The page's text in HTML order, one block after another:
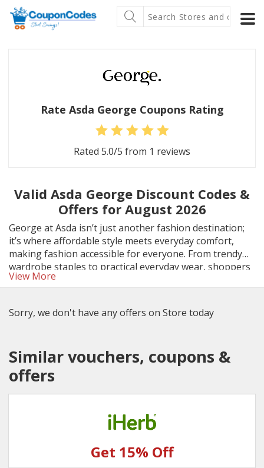
Rate Asda George Coupons Rating
Rated 5.0/5 from 1 reviews
Valid Asda George Discount Codes &
Offers for August 2026
George at Asda isn’t just another fashion destination;
it’s where affordable style meets everyday comfort,
making fashion accessible for everyone. From trendy
wardrobe staples to practical everyday wear, shoppers
can enjoy more for less especially when using the latest
View More
Sorry, we don't have any offers on Store today
Similar vouchers, coupons &
offers
Get 15% Off